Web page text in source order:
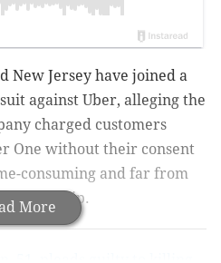
More
New Jersey have joined a
against Uber, alleging the
charged customers
One without their consent
consuming and far from